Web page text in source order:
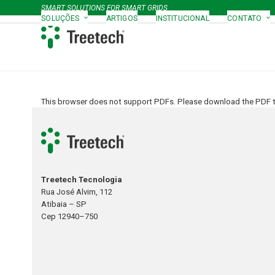
to
SMART SOLUTIONS FOR SMART GRIDS
SOLUÇÕES
ARTIGOS INSTITUCIONAL CONTATO
This browser does not support PDFs. Please download the PDF
Treetech Tecnologia
Rua José Alvim, 112
Atibaia – SP
Cep 12940–750